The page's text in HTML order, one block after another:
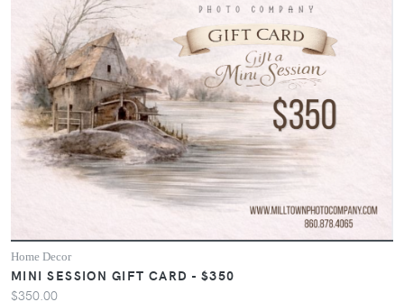
Home Decor
MINI SESSION GIFT CARD - $350
$350.00